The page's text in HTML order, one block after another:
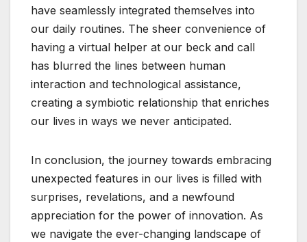
have seamlessly integrated themselves into
our daily routines. The sheer convenience of
having a virtual helper at our beck and call
has blurred the lines between human
interaction and technological assistance,
creating a symbiotic relationship that enriches
our lives in ways we never anticipated.
In conclusion, the journey towards embracing
unexpected features in our lives is filled with
surprises, revelations, and a newfound
appreciation for the power of innovation. As
we navigate the ever-changing landscape of